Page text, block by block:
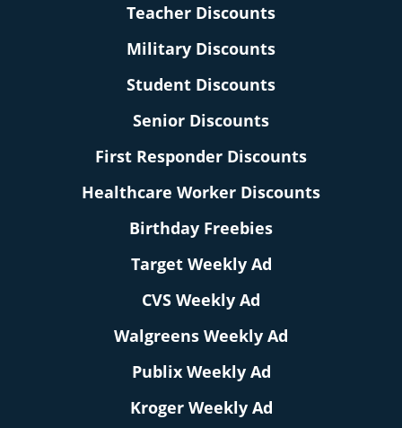
Teacher Discounts
Military Discounts
Student Discounts
Senior Discounts
First Responder Discounts
Healthcare Worker Discounts
Birthday Freebies
Target Weekly Ad
CVS Weekly Ad
Walgreens Weekly Ad
Publix Weekly Ad
Kroger Weekly Ad